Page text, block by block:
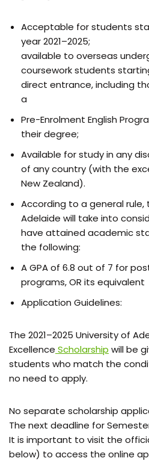
Acceptable for students
year 2021–2025;
available to overseas
coursework students
direct entrance, including
a
Pre-Enrolment English
their degree;
Available for study in any
of any country (with the
New Zealand).
According to a general rule,
Adelaide will take into
have attained academic
the following:
A GPA of 6.8 out of 7 for
programs, OR its equivalent
Application Guidelines:
The 2021–2025 University of
Excellence Scholarship will be
students who match the
no need to apply.
No separate scholarship
The next deadline for
It is important to visit the
below) to access the online